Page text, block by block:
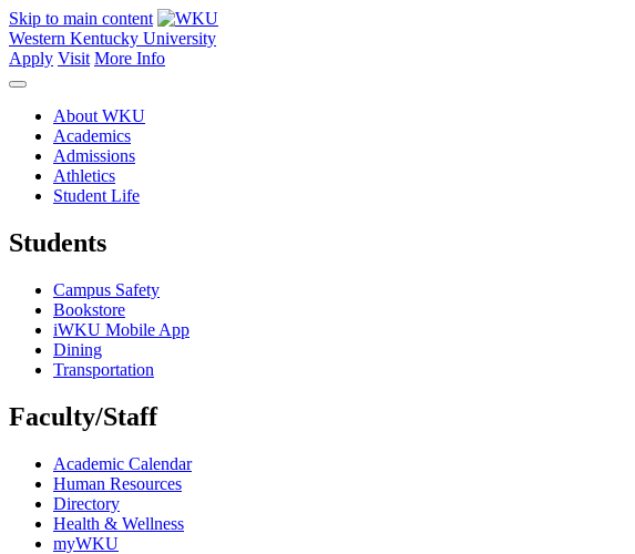
Skip to main content
Western Kentucky University
Apply Visit More Info
About WKU
Academics
Admissions
Athletics
Student Life
Students
Campus Safety
Bookstore
iWKU Mobile App
Dining
Transportation
Faculty/Staff
Academic Calendar
Human Resources
Directory
Health & Wellness
myWKU